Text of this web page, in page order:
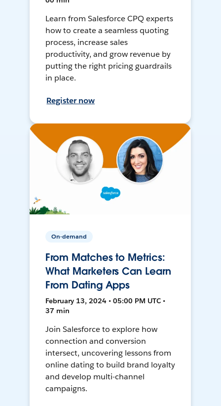
Learn from Salesforce CPQ experts
how to create a seamless quoting
process, increase sales
productivity, and grow revenue by
putting the right pricing guardrails
in place.
Register now
On-demand
From Matches to Metrics:
What Marketers Can Learn
From Dating Apps
February 13, 2024 • 05:00 PM UTC •
37 min
Join Salesforce to explore how
connection and conversion
intersect, uncovering lessons from
online dating to build brand loyalty
and develop multi-channel
campaigns.